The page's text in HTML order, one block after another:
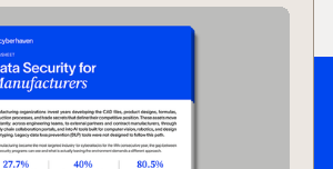
travel with the data
tools, and user roles
manual tagging or rule
new application in the